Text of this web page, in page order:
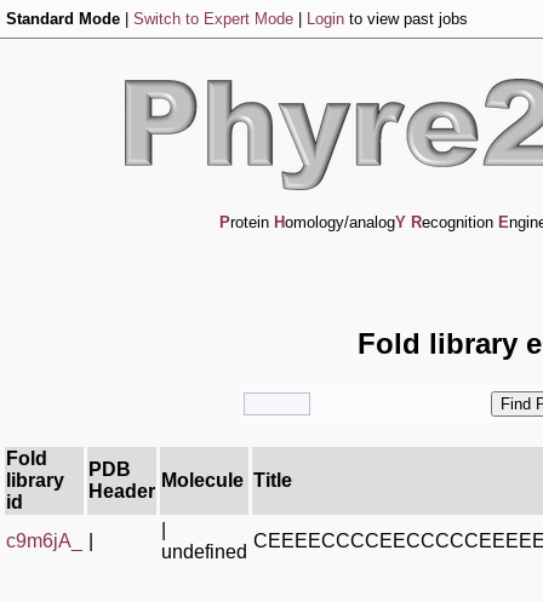
Standard Mode Switch to Expert Mode Login to view past jobs
Protein Homology/analogY Recognition E
Fold library
Fold
library
id
PDB
Header
Molecule Title
c9m6jA_
undefined